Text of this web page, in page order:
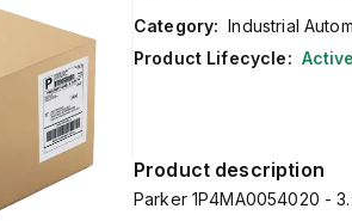
Category: Industrial
Product Lifecycle: Active
Product description
Parker 1P4MA0054020 -